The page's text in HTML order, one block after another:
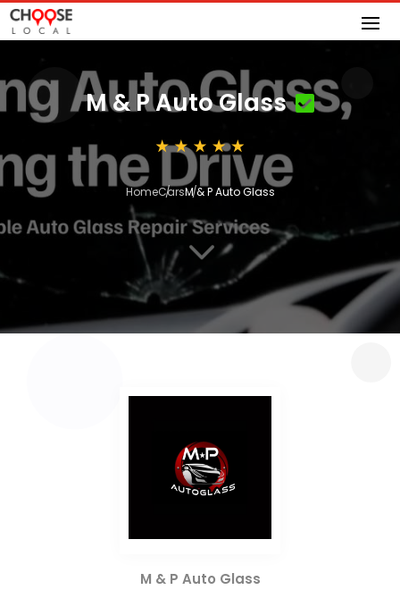
M & P Auto Glass
HomeCarsM & P Auto Glass
3
M & P Auto Glass